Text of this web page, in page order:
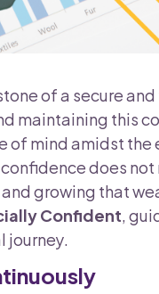
of a secure
maintaining this
mind amidst
does
growing that
Confident,
journey.